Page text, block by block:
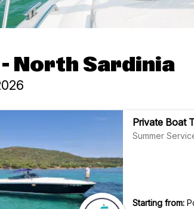
North Sardinia
Private Boat
Summer
Starting from: